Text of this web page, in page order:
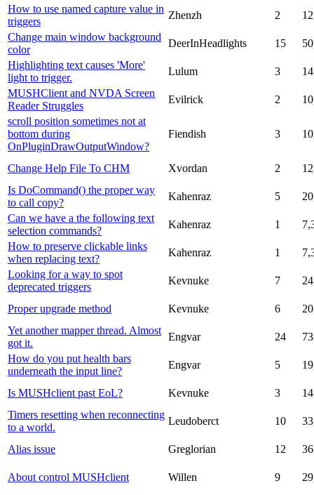
How to use named capture value in
triggers
Zhenzh 2
Change main window background
color
DeerInHeadlights 15
Highlighting text causes 'More'
light to trigger.
Lulum 3
MUSHClient and NVDA Screen
Reader Struggles
Evilrick 2
scroll position sometimes not at
bottom during
OnPluginDrawOutputWindow?
Fiendish 3
Change Help File To CHM Xvordan 2
Is DoCommand() the proper way
to call copy?
Kahenraz 5
Can we have a the following text
selection commands?
Kahenraz 1
How to preserve clickable links
when replacing text?
Kahenraz 1
Looking for a way to spot
deprecated triggers
Kevnuke 7
Proper upgrade method Kevnuke 6
Yet another mapper thread. Almost
got it.
Engvar 24
How do you put health bars
underneath the input line?
Engvar 5
Is MUSHclient past EoL? Kevnuke 3
Timers resetting when reconnecting
to a world.
Leudoberct 10
Alias issue Greglorian 12
About control MUSHclient Willen 9